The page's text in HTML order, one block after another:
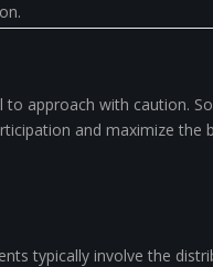
to approach with caution.
and maximize the
typically involve the